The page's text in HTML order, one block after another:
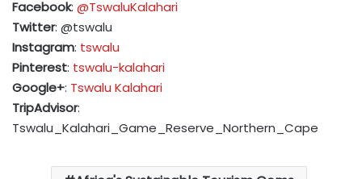
Facebook: @TswaluKalahari
Twitter: @tswalu
Instagram: tswalu
Pinterest: tswalu-kalahari
Google+: Tswalu Kalahari
TripAdvisor:
Tswalu_Kalahari_Game_Reserve_Northern_Cape